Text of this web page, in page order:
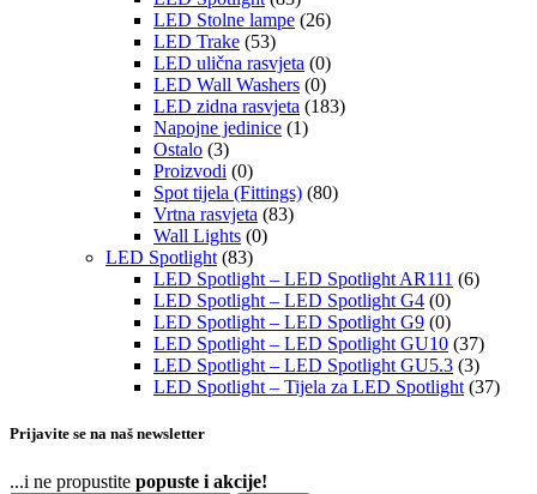
LED Stolne lampe (26)
LED Trake (53)
LED ulična rasvjeta (0)
LED Wall Washers (0)
LED zidna rasvjeta (183)
Napojne jedinice (1)
Ostalo (3)
Proizvodi (0)
Spot tijela (Fittings) (80)
Vrtna rasvjeta (83)
Wall Lights (0)
LED Spotlight (83)
LED Spotlight – LED Spotlight AR111 (6)
LED Spotlight – LED Spotlight G4 (0)
LED Spotlight – LED Spotlight G9 (0)
LED Spotlight – LED Spotlight GU10 (37)
LED Spotlight – LED Spotlight GU5.3 (3)
LED Spotlight – Tijela za LED Spotlight (37)
Prijavite se na naš newsletter
...i ne propustite popuste i akcije!